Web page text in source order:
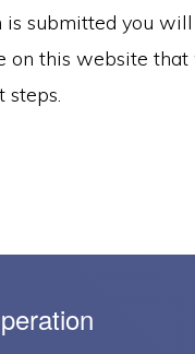
submitted you
on this website
steps.